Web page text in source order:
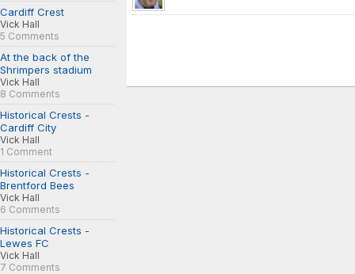
Cardiff Crest
Vick Hall
5 Comments
At the back of the
Shrimpers stadium
Vick Hall
8 Comments
Historical Crests -
Cardiff City
Vick Hall
1 Comment
Historical Crests -
Brentford Bees
Vick Hall
6 Comments
Historical Crests -
Lewes FC
Vick Hall
7 Comments